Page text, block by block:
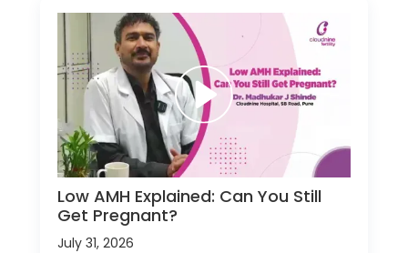
Low AMH Explained: Can You Still
Get Pregnant?
July 31, 2026